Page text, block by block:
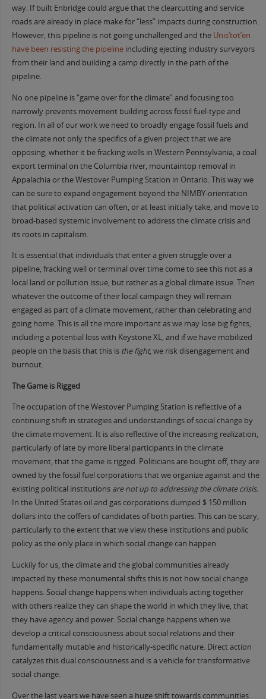
way. If built Enbridge could argue that the clearcutting and service
roads are already in place make for “less” impacts during construction.
However, this pipeline is not going unchallenged and the Unis’tot’en
have been resisting the pipelineincluding ejecting industry surveyors
from their land and building a camp directly in the path of the
pipeline.
No one pipeline is “game over for the climate” and focusing too
narrowly prevents movement building across fossil fuel-type and
region. In all of our work we need to broadly engage fossil fuels and
the climate not only the specifics of a given project that we are
opposing, whether it be fracking wells in Western Pennsylvania, a coal
export terminal on the Columbia river, mountaintop removal in
Appalachia or the Westover Pumping Station in Ontario. This way we
can be sure to expand engagement beyond the NIMBY-orientation
that political activation can often, or at least initially take, and move to
broad-based systemic involvement to address the climate crisis and
its roots in capitalism.
It is essential that individuals that enter a given struggle over a
pipeline, fracking well or terminal over time come to see this not as a
local land or pollution issue, but rather as a global climate issue. Then
whatever the outcome of their local campaign they will remain
engaged as part of a climate movement, rather than celebrating and
going home. This is all the more important as we may lose big fights,
including a potential loss with Keystone XL, and if we have mobilized
people on the basis that this is the fight, we risk disengagement and
burnout.
The Game is Rigged
The occupation of the Westover Pumping Station is reflective of a
continuing shift in strategies and understandings of social change by
the climate movement. It is also reflective of the increasing realization,
particularly of late by more liberal participants in the climate
movement, that the game is rigged. Politicians are bought off, they are
owned by the fossil fuel corporations that we organize against and the
existing political institutions are not up to addressing the climate crisis.
In the United States oil and gas corporations dumped $ 150 million
dollars into the coffers of candidates of both parties. This can be scary,
particularly to the extent that we view these institutions and public
policy as the only place in which social change can happen.
Luckily for us, the climate and the global communities already
impacted by these monumental shifts this is not how social change
happens. Social change happens when individuals acting together
with others realize they can shape the world in which they live, that
they have agency and power. Social change happens when we
develop a critical consciousness about social relations and their
fundamentally mutable and historically-specific nature. Direct action
catalyzes this dual consciousness and is a vehicle for transformative
social change.
Over the last years we have seen a huge shift towards communities